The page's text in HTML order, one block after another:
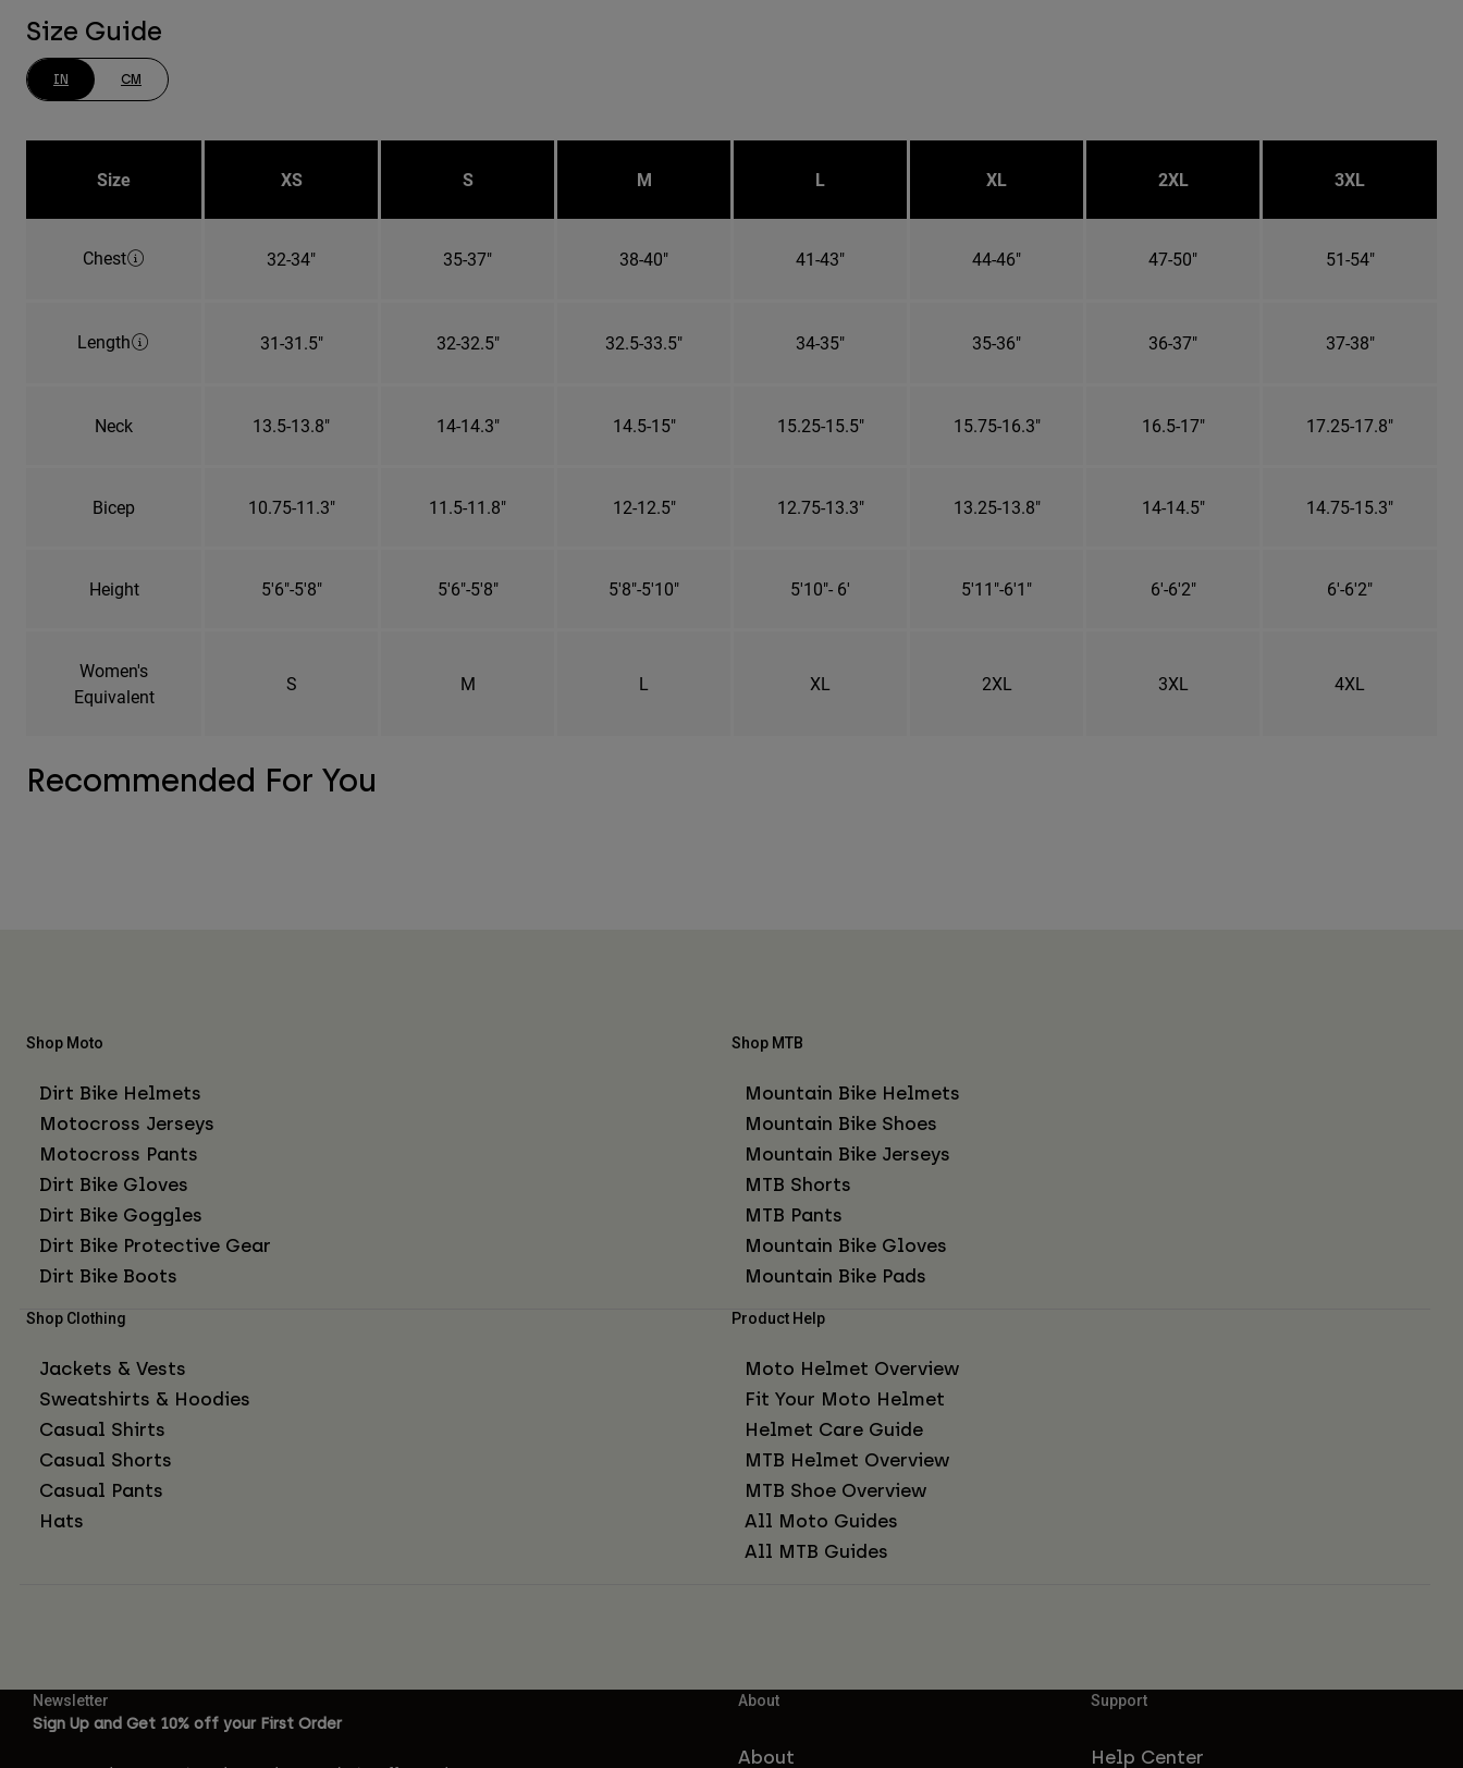
Size Guide
IN CM
Size XS S M L XL 2XL 3XL
Chest 32-34" 35-37" 38-40" 41-43" 44-46" 47-50" 51-54"
Length 31-31.5" 32-32.5" 32.5-33.5" 34-35" 35-36" 36-37" 37-38"
Neck 13.5-13.8" 14-14.3" 14.5-15" 15.25-15.5" 15.75-16.3" 16.5-17" 17.25-17.8"
Bicep 10.75-11.3" 11.5-11.8" 12-12.5" 12.75-13.3" 13.25-13.8" 14-14.5" 14.75-15.3"
Height 5'6"-5'8" 5'6"-5'8" 5'8"-5'10" 5'10"- 6' 5'11"-6'1" 6'-6'2" 6'-6'2"
Women's
Equivalent
S M L XL 2XL 3XL 4XL
Recommended For You
Shop Moto
Dirt Bike Helmets
Motocross Jerseys
Motocross Pants
Dirt Bike Gloves
Dirt Bike Goggles
Dirt Bike Protective Gear
Dirt Bike Boots
Shop MTB
Mountain Bike Helmets
Mountain Bike Shoes
Mountain Bike Jerseys
MTB Shorts
MTB Pants
Mountain Bike Gloves
Mountain Bike Pads
Shop Clothing
Jackets & Vests
Sweatshirts & Hoodies
Casual Shirts
Casual Shorts
Casual Pants
Hats
Product Help
Moto Helmet Overview
Fit Your Moto Helmet
Helmet Care Guide
MTB Helmet Overview
MTB Shoe Overview
All Moto Guides
All MTB Guides
Newsletter
Sign Up and Get 10% off your First Order
About
About
Support
Help Center